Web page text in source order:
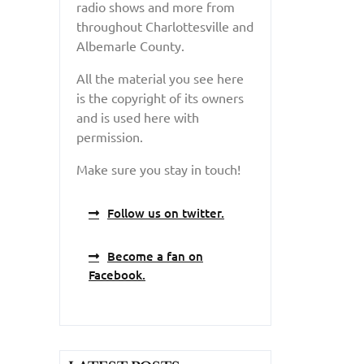
radio shows and more from
throughout Charlottesville and
Albemarle County.
All the material you see here
is the copyright of its owners
and is used here with
permission.
Make sure you stay in touch!
Follow us on twitter.
Become a fan on
Facebook.